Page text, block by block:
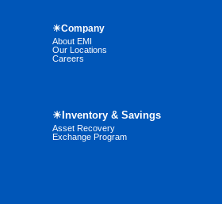
☀Company
About EMI
Our Locations
Careers
☀Inventory & Savings
Asset Recovery
Exchange Program